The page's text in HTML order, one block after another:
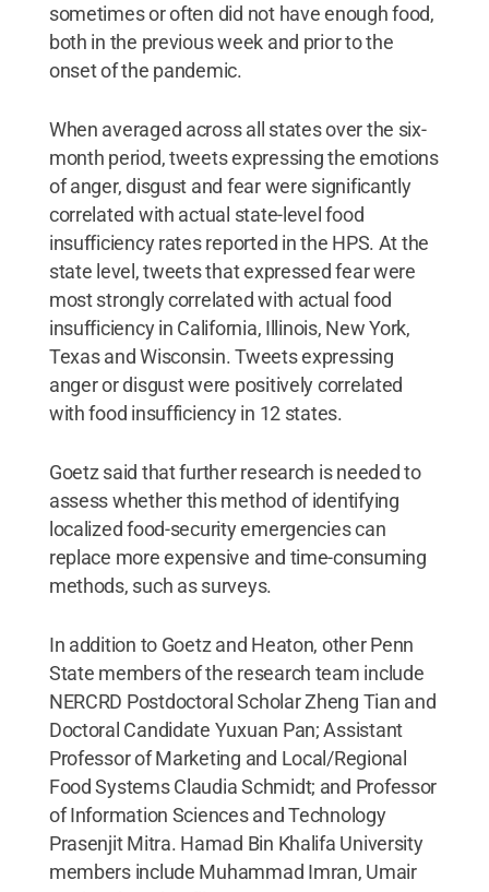
sometimes or often did not have enough food,
both in the previous week and prior to the
onset of the pandemic.
When averaged across all states over the six-
month period, tweets expressing the emotions
of anger, disgust and fear were significantly
correlated with actual state-level food
insufficiency rates reported in the HPS. At the
state level, tweets that expressed fear were
most strongly correlated with actual food
insufficiency in California, Illinois, New York,
Texas and Wisconsin. Tweets expressing
anger or disgust were positively correlated
with food insufficiency in 12 states.
Goetz said that further research is needed to
assess whether this method of identifying
localized food-security emergencies can
replace more expensive and time-consuming
methods, such as surveys.
In addition to Goetz and Heaton, other Penn
State members of the research team include
NERCRD Postdoctoral Scholar Zheng Tian and
Doctoral Candidate Yuxuan Pan; Assistant
Professor of Marketing and Local/Regional
Food Systems Claudia Schmidt; and Professor
of Information Sciences and Technology
Prasenjit Mitra. Hamad Bin Khalifa University
members include Muhammad Imran, Umair